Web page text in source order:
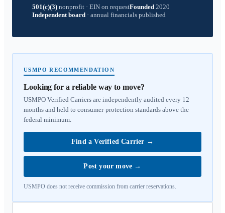
501(c)(3) nonprofit · EIN on requestFounded 2020
Independent board · annual financials published
USMPO RECOMMENDATION
Looking for a reliable way to move?
USMPO Verified Carriers are independently audited every 12
months and held to consumer-protection standards above the
federal minimum.
Find a Verified Carrier →
Post your move →
USMPO does not receive commission from carrier reservations.